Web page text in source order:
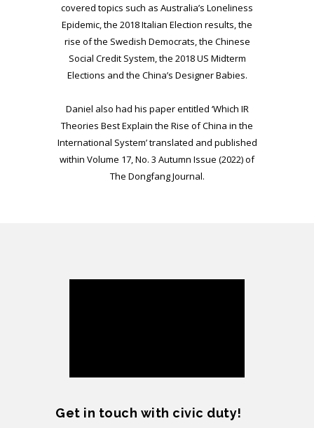
covered topics such as Australia’s Loneliness
Epidemic, the 2018 Italian Election results, the
rise of the Swedish Democrats, the Chinese
Social Credit System, the 2018 US Midterm
Elections and the China’s Designer Babies.
Daniel also had his paper entitled ‘Which IR
Theories Best Explain the Rise of China in the
International System’ translated and published
within Volume 17, No. 3 Autumn Issue (2022) of
The Dongfang Journal.
Get in touch with civic duty!